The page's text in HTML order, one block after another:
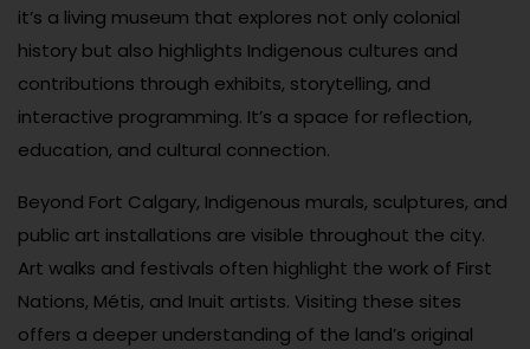
it’s a living museum that explores not only colonial
history but also highlights Indigenous cultures and
contributions through exhibits, storytelling, and
interactive programming. It’s a space for reflection,
education, and cultural connection.
Beyond Fort Calgary, Indigenous murals, sculptures, and
public art installations are visible throughout the city.
Art walks and festivals often highlight the work of First
Nations, Métis, and Inuit artists. Visiting these sites
offers a deeper understanding of the land’s original